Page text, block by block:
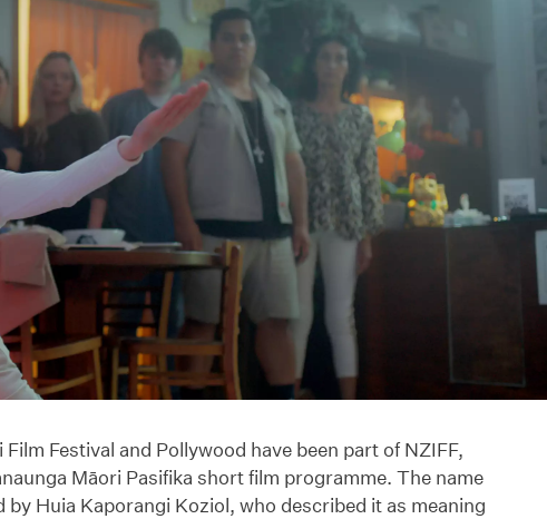
Festival and Pollywood have been part of NZIFF,
Māori Pasifika short film programme. The name
by Huia Kaporangi Koziol, who described it as meaning